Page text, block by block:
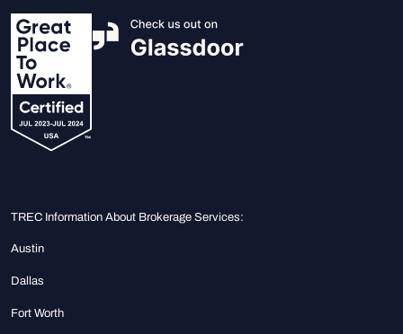
TREC Information About Brokerage Services:
Austin
Dallas
Fort Worth